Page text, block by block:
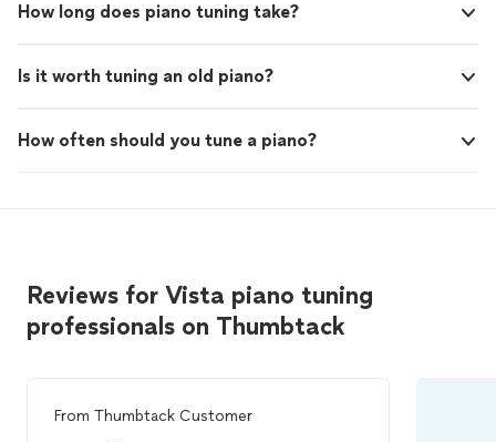
How long does piano tuning take?
Is it worth tuning an old piano?
How often should you tune a piano?
Reviews for Vista piano tuning
professionals on Thumbtack
From Thumbtack Customer